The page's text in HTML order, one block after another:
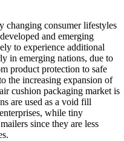
changing consumer lifestyles
and emerging
to experience additional
in emerging nations, due to
product protection to safe
the increasing expansion of
cushion packaging market is
are used as a void fill
while tiny
since they are less